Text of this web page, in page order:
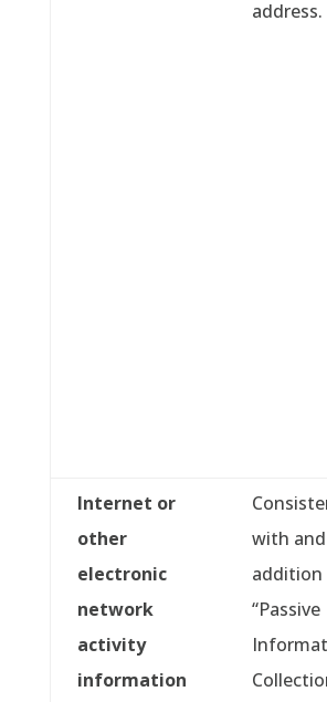
address.
Internet or
other
electronic
network
activity
information
with
“Passive